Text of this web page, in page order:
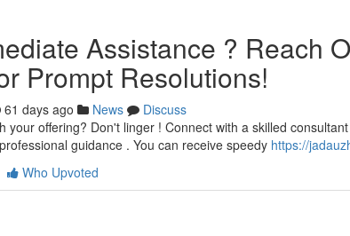
Assistance ? Reach
Prompt Resolutions!
61 days ago News
Discuss
your offering? Don't linger ! Connect with a skilled
guidance . You can receive speedy https://
Who Upvoted